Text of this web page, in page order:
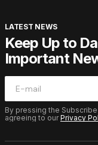
LATEST NEWS
Keep Up to
Important
By pressing the
agreeing to ourPrivacy